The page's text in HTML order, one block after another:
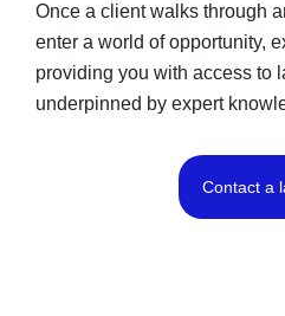
Once a client walks through
enter a world of opportunity,
providing you with access to
underpinned by expert
Contact a